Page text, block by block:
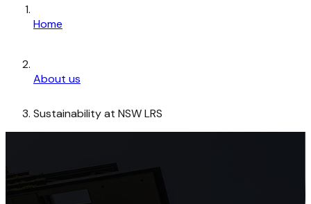
Home
About us
Sustainability at NSW LRS